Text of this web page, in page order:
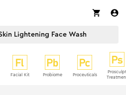
Facial Kit Probiome Proceuticals
Prosculpt